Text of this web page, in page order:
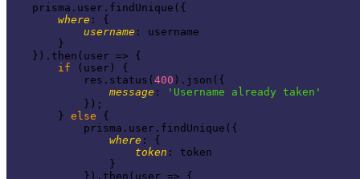
    prisma.user.findUnique({
where : {
username : username
        }
    }).then(
user => {
if (user) {
            res.status(
400 ).json({
message :
'Username already taken'
            });
        }
else {
            prisma.user.findUnique({
where : {
token : token
                }
            }).then(
user => {